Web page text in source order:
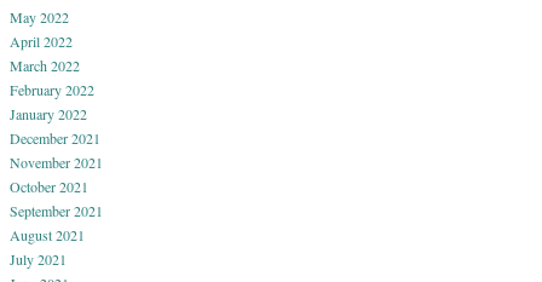
May 2022
April 2022
March 2022
February 2022
January 2022
December 2021
November 2021
October 2021
September 2021
August 2021
July 2021